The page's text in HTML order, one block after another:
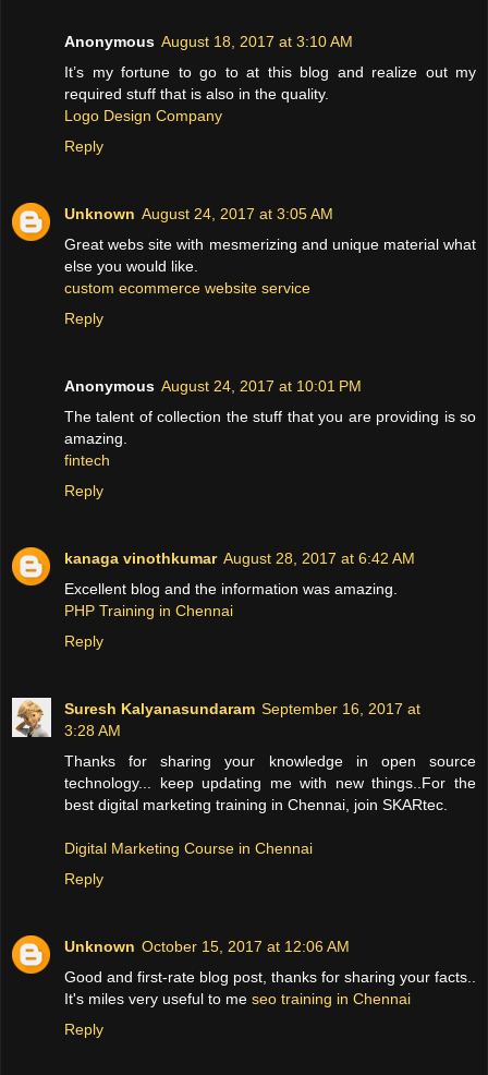
Anonymous August 18, 2017 at 3:10 AM
It’s my fortune to go to at this blog and realize out my
required stuff that is also in the quality.
Logo Design Company
Reply
Unknown August 24, 2017 at 3:05 AM
Great webs site with mesmerizing and unique material what
else you would like.
custom ecommerce website service
Reply
Anonymous August 24, 2017 at 10:01 PM
The talent of collection the stuff that you are providing is so
amazing.
fintech
Reply
kanaga vinothkumar August 28, 2017 at 6:42 AM
Excellent blog and the information was amazing.
PHP Training in Chennai
Reply
Suresh Kalyanasundaram September 16, 2017 at
3:28 AM
Thanks for sharing your knowledge in open source
technology... keep updating me with new things..For the
best digital marketing training in Chennai, join SKARtec.
Digital Marketing Course in Chennai
Reply
Unknown October 15, 2017 at 12:06 AM
Good and first-rate blog post, thanks for sharing your facts..
It's miles very useful to me seo training in Chennai
Reply